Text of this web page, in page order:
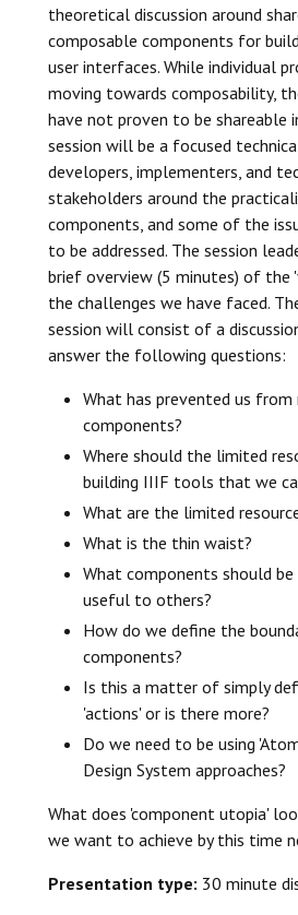
theoretical discussion around
composable components for
user interfaces. While individual
moving towards composability,
have not proven to be shareable
session will be a focused
developers, implementers, and
stakeholders around the
components, and some of the
to be addressed. The session
brief overview (5 minutes) of the
the challenges we have faced.
session will consist of a
answer the following questions:
What has prevented us from
components?
Where should the limited
building IIIF tools that we
What are the limited
What is the thin waist?
What components should be
useful to others?
How do we define the
components?
Is this a matter of simply
'actions' or is there more?
Do we need to be using
Design System approaches?
What does 'component utopia'
we want to achieve by this time
Presentation type: 30 minute